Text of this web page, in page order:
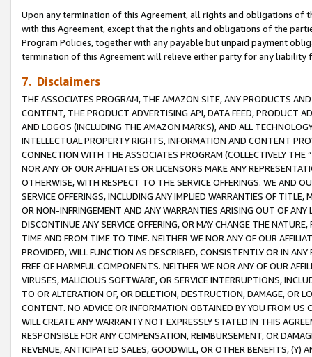
Upon any termination of this Agreement, all rights and obligations of
with this Agreement, except that the rights and obligations of the
Program Policies, together with any payable but unpaid payment
termination of this Agreement will relieve either party for any
7. Disclaimers
THE ASSOCIATES PROGRAM, THE AMAZON SITE, ANY PRODUCTS
CONTENT, THE PRODUCT ADVERTISING API, DATA FEED, PRODUCT
AND LOGOS (INCLUDING THE AMAZON MARKS), AND ALL
INTELLECTUAL PROPERTY RIGHTS, INFORMATION AND CONTENT
CONNECTION WITH THE ASSOCIATES PROGRAM (COLLECTIVELY THE “
NOR ANY OF OUR AFFILIATES OR LICENSORS MAKE ANY
OTHERWISE, WITH RESPECT TO THE SERVICE OFFERINGS. WE AND
SERVICE OFFERINGS, INCLUDING ANY IMPLIED WARRANTIES OF
OR NON-INFRINGEMENT AND ANY WARRANTIES ARISING OUT OF ANY
DISCONTINUE ANY SERVICE OFFERING, OR MAY CHANGE THE
TIME AND FROM TIME TO TIME. NEITHER WE NOR ANY OF OUR
PROVIDED, WILL FUNCTION AS DESCRIBED, CONSISTENTLY OR IN
FREE OF HARMFUL COMPONENTS. NEITHER WE NOR ANY OF OUR
VIRUSES, MALICIOUS SOFTWARE, OR SERVICE INTERRUPTIONS,
TO OR ALTERATION OF, OR DELETION, DESTRUCTION, DAMAGE, OR
CONTENT. NO ADVICE OR INFORMATION OBTAINED BY YOU FROM
WILL CREATE ANY WARRANTY NOT EXPRESSLY STATED IN THIS
RESPONSIBLE FOR ANY COMPENSATION, REIMBURSEMENT, OR
REVENUE, ANTICIPATED SALES, GOODWILL, OR OTHER BENEFITS,